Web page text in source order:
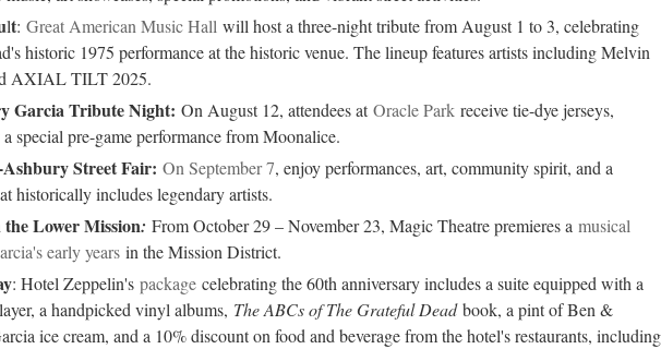
lt: Great American Music Hall will host a three-night tribute from August 1 to 3, celebrating
historic 1975 performance at the historic venue. The lineup features artists including Melvin
AXIAL TILT 2025.
Garcia Tribute Night: On August 12, attendees atOracle Park receive tie-dye jerseys,
special pre-game performance from Moonalice.
Street Fair: On September 7, enjoy performances, art, community spirit, and a
historically includes legendary artists.
Lower Mission: From October 29 – November 23, Magic Theatre premieres a musical
early years in the Mission District.
: Hotel Zeppelin's package celebrating the 60th anniversary includes a suite equipped with a
a handpicked vinyl albums, The ABCs of The Grateful Deadbook, a pint of Ben &
ice cream, and a 10% discount on food and beverage from the hotel's restaurants, including